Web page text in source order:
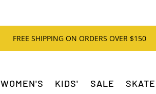
FREE SHIPPING ON ORDERS OVER $150
WOMEN'S KIDS' SALE SKATE